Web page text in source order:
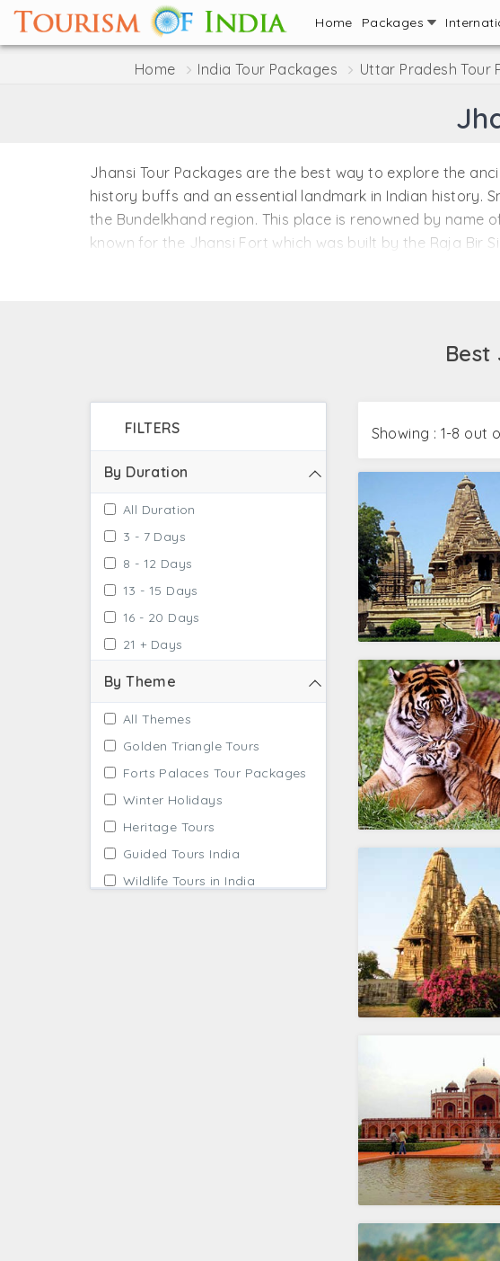
Home Packages
Home India Tour Packages Uttar Pradesh Tour
Jhansi Tour Packages are the best way to explore the
history buffs and an essential landmark in Indian history.
the Bundelkhand region. This place is renowned by name
known for the Jhansi Fort which was built by the Raja Bir
the exquisite palace, museums, and religious sites
Jhansi is located near the central region of India and
majestic beauty of the city comfortably. This city is a
get an opportunity with the Jhansi tour package to
Best
FILTERS
By Duration
All Duration
3 - 7 Days
8 - 12 Days
13 - 15 Days
16 - 20 Days
21 + Days
By Theme
All Themes
Golden Triangle Tours
Forts Palaces Tour Packages
Winter Holidays
Heritage Tours
Guided Tours India
Wildlife Tours in India
Showing : 1-8 out